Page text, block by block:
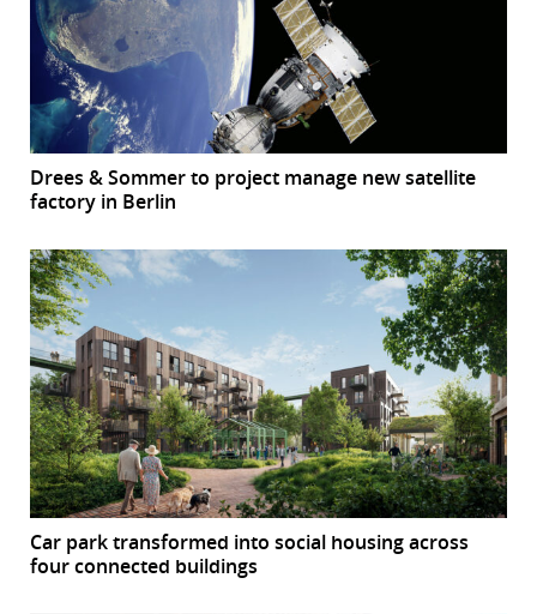
Drees & Sommer to project manage new satellite
factory in Berlin
Car park transformed into social housing across
four connected buildings